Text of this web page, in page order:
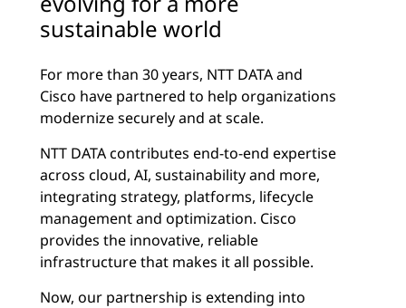
sustainable world
For more than 30 years, NTT DATA and
Cisco have partnered to help organizations
modernize securely and at scale.
NTT DATA contributes end-to-end expertise
across cloud, AI, sustainability and more,
integrating strategy, platforms, lifecycle
management and optimization. Cisco
provides the innovative, reliable
infrastructure that makes it all possible.
Now, our partnership is extending into